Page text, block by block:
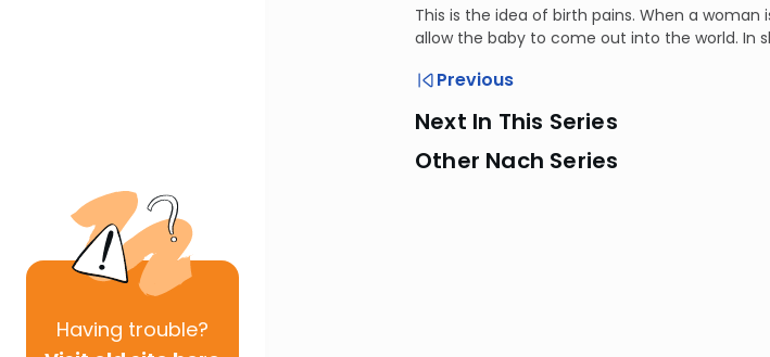
Having trouble?
This is the idea of birth pains. When a
allow the baby to come out into the world. In
Previous
Next In This Series
Other Nach Series